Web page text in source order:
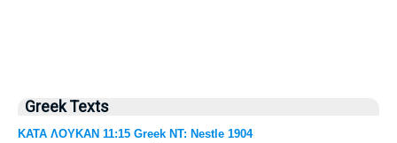
Greek Texts
ΚΑΤΑ ΛΟΥΚΑΝ 11:15 Greek NT: Nestle 1904